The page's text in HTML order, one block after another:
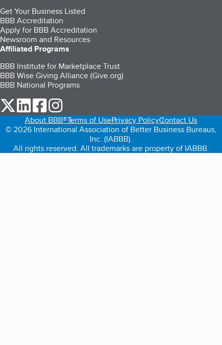
Get Your Business Listed
BBB Accreditation
Apply for BBB Accreditation
Newsroom and Resources
Affiliated Programs
BBB Institute for Marketplace Trust
BBB Wise Giving Alliance (Give.org)
BBB National Programs
our Twitter (opens in a new tab)
our LinkedIn (opens in a new tab)
our Facebook (opens in a new tab)
About BBB®Terms of UsePrivacy PolicyContact Us
© 2026 International Association of Better Business Bureaus,
Inc. (IABBB).
All rights reserved. All trademarks are property of IABBB.